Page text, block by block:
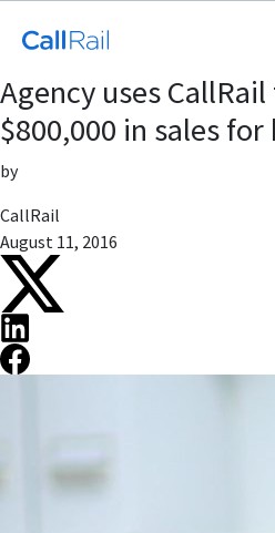
Agency uses
$800,000 in sales
by
CallRail
August 11, 2016